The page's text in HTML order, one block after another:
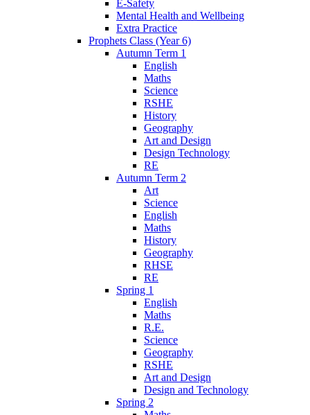
E-Safety
Mental Health and Wellbeing
Extra Practice
Prophets Class (Year 6)
Autumn Term 1
English
Maths
Science
RSHE
History
Geography
Art and Design
Design Technology
RE
Autumn Term 2
Art
Science
English
Maths
History
Geography
RHSE
RE
Spring 1
English
Maths
R.E.
Science
Geography
RSHE
Art and Design
Design and Technology
Spring 2